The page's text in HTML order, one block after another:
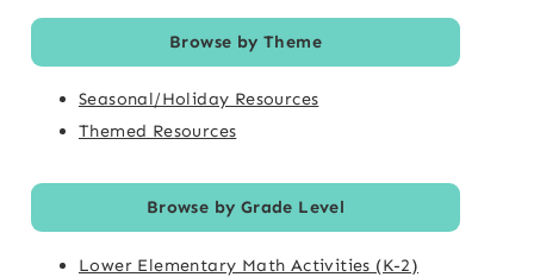
Browse by Theme
Seasonal/Holiday Resources
Themed Resources
Browse by Grade Level
Lower Elementary Math Activities (K-2)